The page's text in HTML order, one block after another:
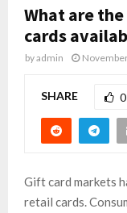
What are
cards
byadmin
SHARE 0
Gift card markets
retail cards.